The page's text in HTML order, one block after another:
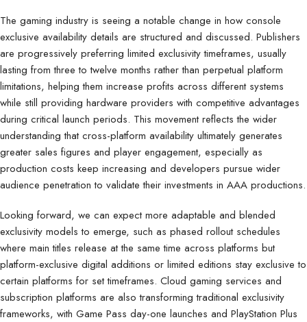
The gaming industry is seeing a notable change in how console
exclusive availability details are structured and discussed. Publishers
are progressively preferring limited exclusivity timeframes, usually
lasting from three to twelve months rather than perpetual platform
limitations, helping them increase profits across different systems
while still providing hardware providers with competitive advantages
during critical launch periods. This movement reflects the wider
understanding that cross-platform availability ultimately generates
greater sales figures and player engagement, especially as
production costs keep increasing and developers pursue wider
audience penetration to validate their investments in AAA productions.
Looking forward, we can expect more adaptable and blended
exclusivity models to emerge, such as phased rollout schedules
where main titles release at the same time across platforms but
platform-exclusive digital additions or limited editions stay exclusive to
certain platforms for set timeframes. Cloud gaming services and
subscription platforms are also transforming traditional exclusivity
frameworks, with Game Pass day-one launches and PlayStation Plus